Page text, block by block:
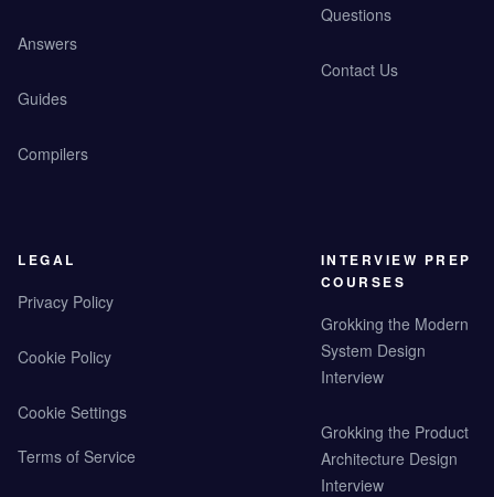
Answers
Guides
Compilers
Questions
Contact Us
LEGAL
Privacy Policy
Cookie Policy
Cookie Settings
Terms of Service
INTERVIEW PREP
COURSES
Grokking the Modern
System Design
Interview
Grokking the Product
Architecture Design
Interview